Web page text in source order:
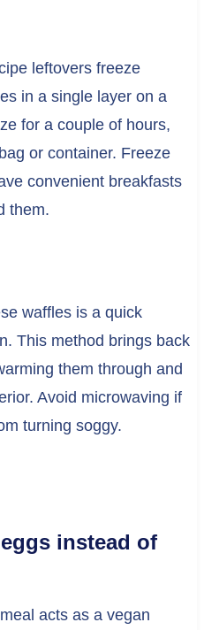
leftovers freeze
in a single layer on a
for a couple of hours,
or container. Freeze
convenient breakfasts
them.
waffles is a quick
This method brings back
them through and
Avoid microwaving if
turning soggy.
instead of
acts as a vegan